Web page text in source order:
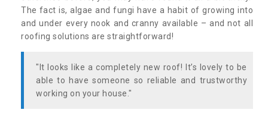
The fact is, algae and fungi have a habit of growing into
and under every nook and cranny available – and not all
roofing solutions are straightforward!
"It looks like a completely new roof! It’s lovely to be
able to have someone so reliable and trustworthy
working on your house."